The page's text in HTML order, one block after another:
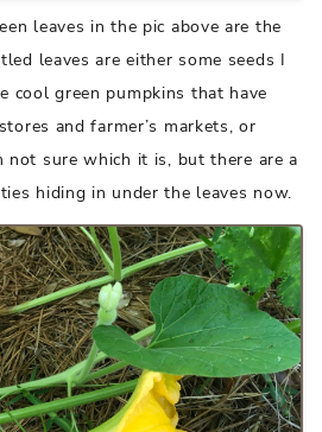
leaves in the pic above are the
leaves are either some seeds I
cool green pumpkins that have
and farmer’s markets, or
not sure which it is, but there are a
hiding in under the leaves now.